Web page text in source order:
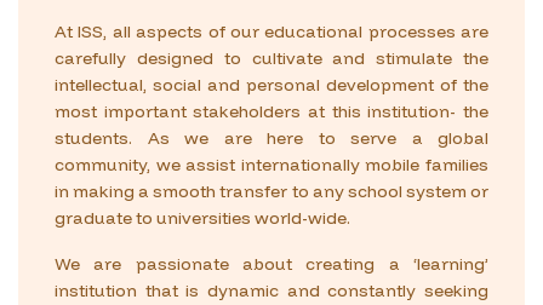
At ISS, all aspects of our educational processes are
carefully designed to cultivate and stimulate the
intellectual, social and personal development of the
most important stakeholders at this institution- the
students. As we are here to serve a global
community, we assist internationally mobile families
in making a smooth transfer to any school system or
graduate to universities world-wide.
We are passionate about creating a ‘learning’
institution that is dynamic and constantly seeking